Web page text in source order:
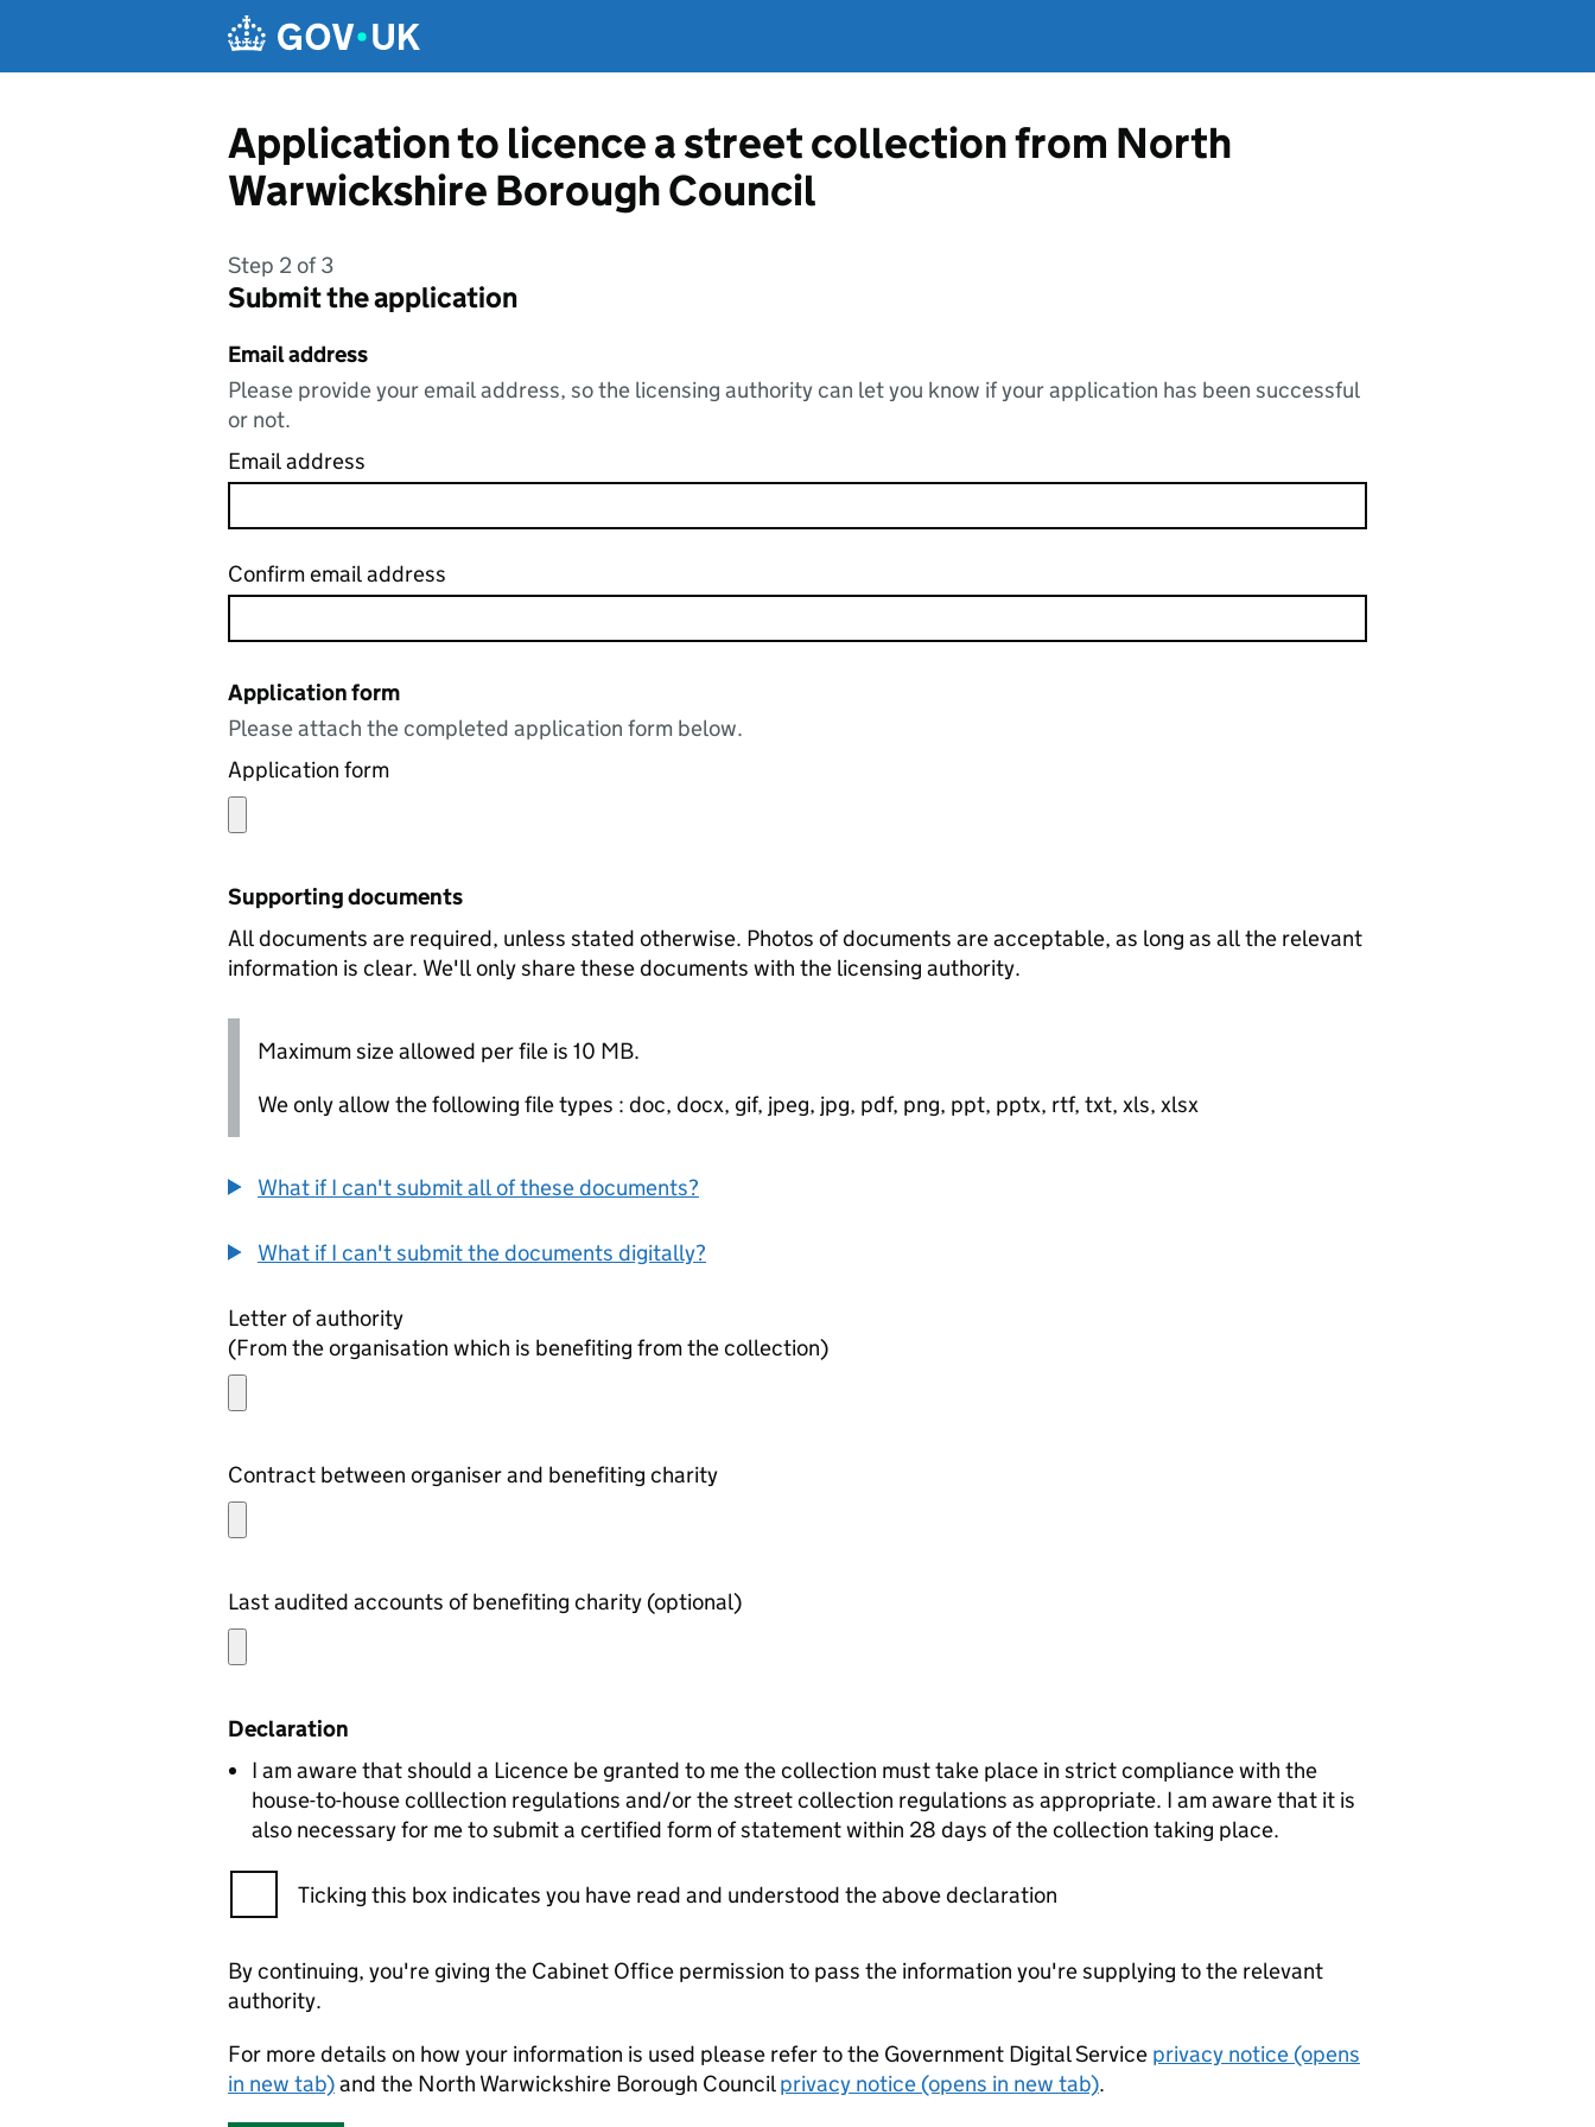
Application to licence a street collection from North
Warwickshire Borough Council
Step 2 of 3
Submit the application
Email address
Please provide your email address, so the licensing authority can let you know if your application has been successful
or not.
Email address
Confirm email address
Application form
Please attach the completed application form below.
Application form
Supporting documents
All documents are required, unless stated otherwise. Photos of documents are acceptable, as long as all the relevant
information is clear. We'll only share these documents with the licensing authority.
Maximum size allowed per file is 10 MB.
We only allow the following file types : doc, docx, gif, jpeg, jpg, pdf, png, ppt, pptx, rtf, txt, xls, xlsx
What if I can't submit all of these documents?
What if I can't submit the documents digitally?
Letter of authority
(From the organisation which is benefiting from the collection)
Contract between organiser and benefiting charity
Last audited accounts of benefiting charity (optional)
Declaration
I am aware that should a Licence be granted to me the collection must take place in strict compliance with the
house-to-house colllection regulations and/or the street collection regulations as appropriate. I am aware that it is
also necessary for me to submit a certified form of statement within 28 days of the collection taking place.
Ticking this box indicates you have read and understood the above declaration
By continuing, you're giving the Cabinet Office permission to pass the information you're supplying to the relevant
authority.
For more details on how your information is used please refer to the Government Digital Service privacy notice (opens
in new tab)and the North Warwickshire Borough Councilprivacy notice (opens in new tab).